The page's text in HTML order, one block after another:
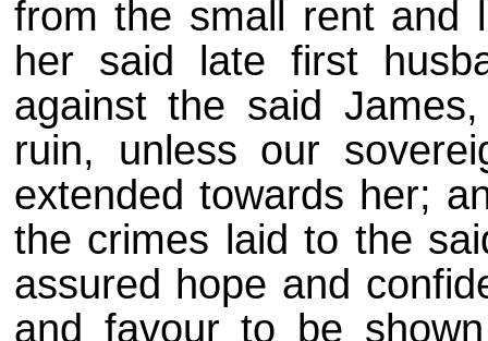
from the small rent and
her said late first
against the said
ruin, unless our
extended towards her;
the crimes laid to the
assured hope and
and favour to be